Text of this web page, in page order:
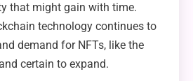
that might gain with time.
technology continues to
demand for NFTs, like the
certain to expand.